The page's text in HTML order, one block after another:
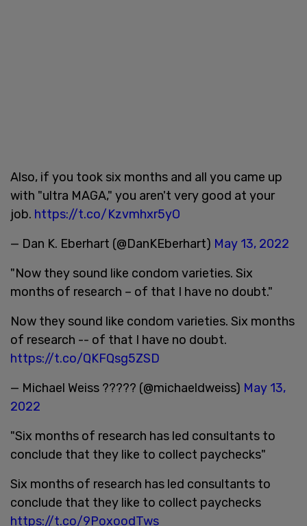
Also, if you took six months and all you came up
with "ultra MAGA," you aren't very good at your
job. https://t.co/Kzvmhxr5yO
— Dan K. Eberhart (@DanKEberhart) May 13, 2022
"Now they sound like condom varieties. Six
months of research – of that I have no doubt."
Now they sound like condom varieties. Six months
of research -- of that I have no doubt.
https://t.co/QKFQsg5ZSD
— Michael Weiss ????? (@michaeldweiss) May 13,
2022
"Six months of research has led consultants to
conclude that they like to collect paychecks"
Six months of research has led consultants to
conclude that they like to collect paychecks
https://t.co/9PoxoodTws